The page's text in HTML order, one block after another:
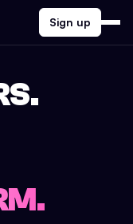
Sign up